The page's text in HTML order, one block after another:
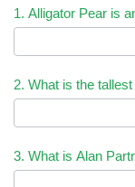
1. Alligator Pear is
2. What is the
3. What is Alan